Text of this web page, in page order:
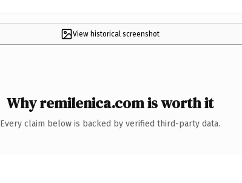
View historical screenshot
Why remilenica.com is worth it
Every claim below is backed by verified third-party data.